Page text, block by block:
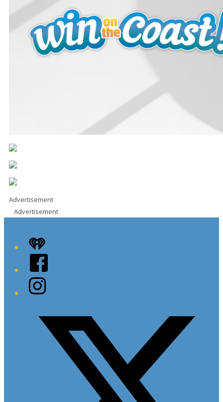
Advertisement
Advertisement
iHeart
Facebook
Instagram